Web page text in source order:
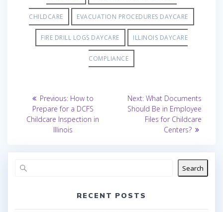
CHILDCARE EVACUATION PROCEDURES DAYCARE
FIRE DRILL LOGS DAYCARE ILLINOIS DAYCARE
COMPLIANCE
Post
navigation
Previous: Previous
post:
How to
Prepare for a DCFS
Childcare Inspection in
Illinois
Next: Next
post:
What Documents
Should Be in Employee
Files for Childcare
Centers?
Search
RECENT POSTS